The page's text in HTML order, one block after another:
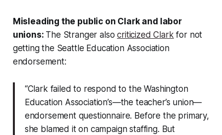
Misleading the public on Clark and labor
unions: The Stranger alsocriticized Clark for not
getting the Seattle Education Association
endorsement:
“Clark failed to respond to the Washington
Education Association’s—the teacher’s union—
endorsement questionnaire. Before the primary,
she blamed it on campaign staffing. But